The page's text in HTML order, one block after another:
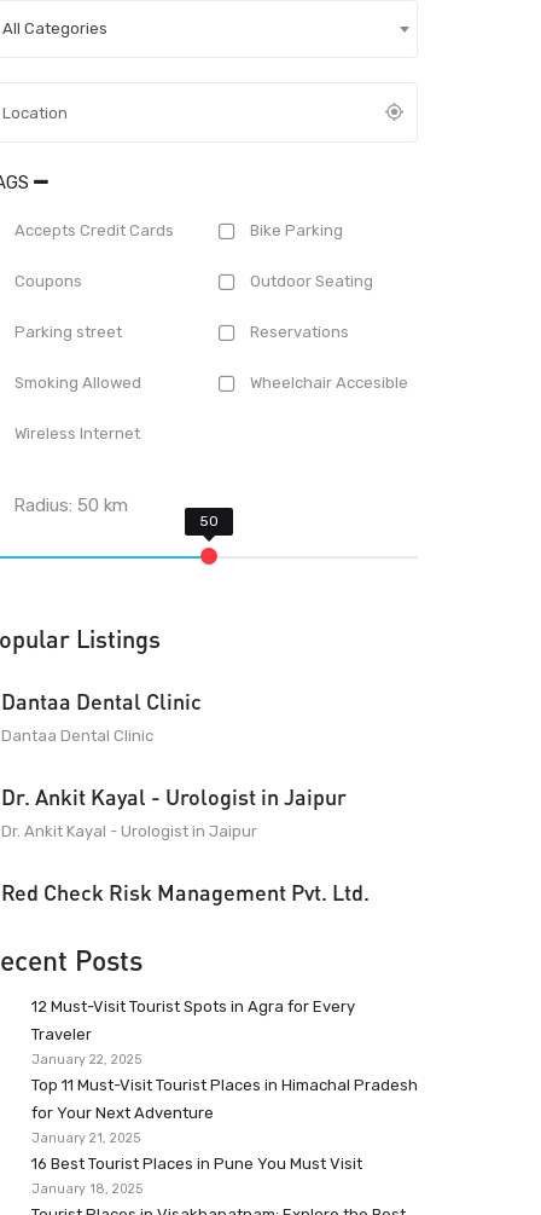
All Categories
Accepts Credit Cards Bike Parking
Coupons Outdoor Seating
Parking street Reservations
Smoking Allowed Wheelchair Accesible
Wireless Internet
Radius:50 km
Listings
Dantaa Dental Clinic
Dantaa Dental Clinic
Dr. Ankit Kayal - Urologist in Jaipur
Dr. Ankit Kayal - Urologist in Jaipur
Red Check Risk Management Pvt. Ltd.
Posts
12 Must-Visit Tourist Spots in Agra for Every
Traveler
January 22, 2025
Top 11 Must-Visit Tourist Places in Himachal Pradesh
for Your Next Adventure
January 21, 2025
16 Best Tourist Places in Pune You Must Visit
January 18, 2025